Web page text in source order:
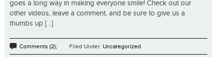
goes a long way in making everyone smile! Check out our
other videos, leave a comment, and be sure to give us a
thumbs up [...]
Comments (2); Filed Under: Uncategorized